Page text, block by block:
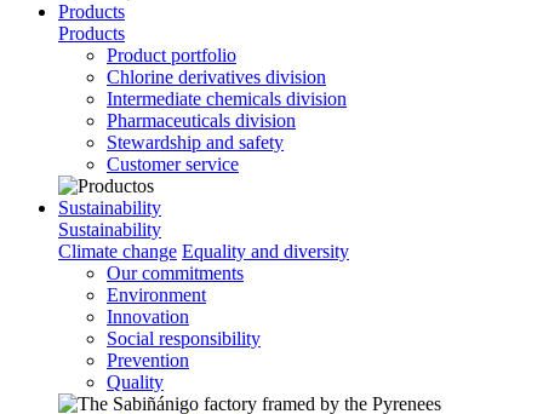
Products
Products
Product portfolio
Chlorine derivatives division
Intermediate chemicals division
Pharmaceuticals division
Stewardship and safety
Customer service
Sustainability
Sustainability
Climate change Equality and diversity
Our commitments
Environment
Innovation
Social responsibility
Prevention
Quality